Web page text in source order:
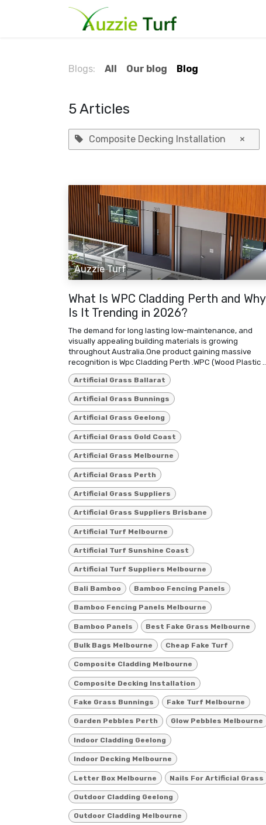
Blogs: All Our blog Blog
5 Articles
Composite Decking Installation ×
Auzzie Turf
What Is WPC Cladding Perth and Why
Is It Trending in 2026?
The demand for long lasting low-maintenance, and
visually appealing building materials is growing
throughout Australia.One product gaining massive
recognition is Wpc Cladding Perth .WPC (Wood Plastic ...
Artificial Grass Ballarat
Artificial Grass Bunnings
Artificial Grass Geelong
Artificial Grass Gold Coast
Artificial Grass Melbourne
Artificial Grass Perth
Artificial Grass Suppliers
Artificial Grass Suppliers Brisbane
Artificial Turf Melbourne
Artificial Turf Sunshine Coast
Artificial Turf Suppliers Melbourne
Bali Bamboo Bamboo Fencing Panels
Bamboo Fencing Panels Melbourne
Bamboo Panels Best Fake Grass Melbourne
Bulk Bags Melbourne Cheap Fake Turf
Composite Cladding Melbourne
Composite Decking Installation
Fake Grass Bunnings Fake Turf Melbourne
Garden Pebbles Perth Glow Pebbles Melbourne
Indoor Cladding Geelong
Indoor Decking Melbourne
Letter Box Melbourne Nails For Artificial Grass
Outdoor Cladding Geelong
Outdoor Cladding Melbourne